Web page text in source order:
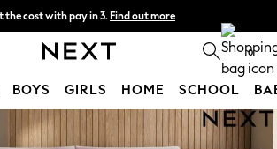
the cost with pay in 3. Find out more
delivery - order by 11pm. 0
BOYS GIRLS HOME SCHOOL